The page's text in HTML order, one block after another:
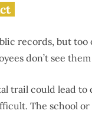
records, but too
don’t see
trail could lead to
The school or